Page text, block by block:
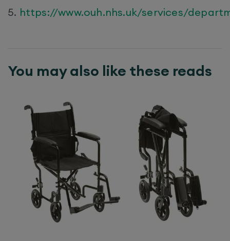
5. https://www.ouh.nhs.uk/services/
You may also like these reads